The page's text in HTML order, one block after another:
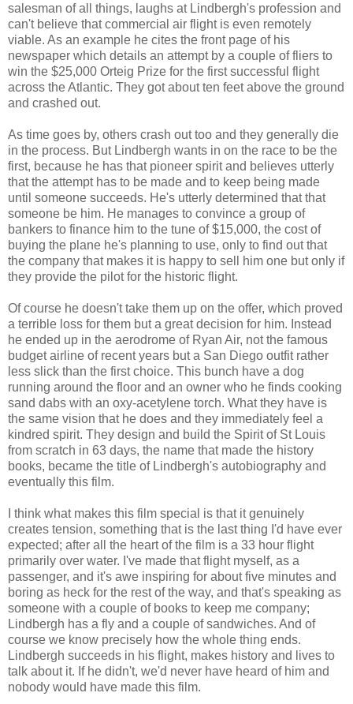
salesman of all things, laughs at Lindbergh's profession and
can't believe that commercial air flight is even remotely
viable. As an example he cites the front page of his
newspaper which details an attempt by a couple of fliers to
win the $25,000 Orteig Prize for the first successful flight
across the Atlantic. They got about ten feet above the ground
and crashed out.
As time goes by, others crash out too and they generally die
in the process. But Lindbergh wants in on the race to be the
first, because he has that pioneer spirit and believes utterly
that the attempt has to be made and to keep being made
until someone succeeds. He's utterly determined that that
someone be him. He manages to convince a group of
bankers to finance him to the tune of $15,000, the cost of
buying the plane he's planning to use, only to find out that
the company that makes it is happy to sell him one but only if
they provide the pilot for the historic flight.
Of course he doesn't take them up on the offer, which proved
a terrible loss for them but a great decision for him. Instead
he ended up in the aerodrome of Ryan Air, not the famous
budget airline of recent years but a San Diego outfit rather
less slick than the first choice. This bunch have a dog
running around the floor and an owner who he finds cooking
sand dabs with an oxy-acetylene torch. What they have is
the same vision that he does and they immediately feel a
kindred spirit. They design and build the Spirit of St Louis
from scratch in 63 days, the name that made the history
books, became the title of Lindbergh's autobiography and
eventually this film.
I think what makes this film special is that it genuinely
creates tension, something that is the last thing I'd have ever
expected; after all the heart of the film is a 33 hour flight
primarily over water. I've made that flight myself, as a
passenger, and it's awe inspiring for about five minutes and
boring as heck for the rest of the way, and that's speaking as
someone with a couple of books to keep me company;
Lindbergh has a fly and a couple of sandwiches. And of
course we know precisely how the whole thing ends.
Lindbergh succeeds in his flight, makes history and lives to
talk about it. If he didn't, we'd never have heard of him and
nobody would have made this film.